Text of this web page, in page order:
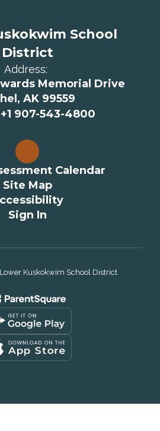
School
District
Address:
Memorial Drive
AK 99559
+1 907-543-4800
Calendar
Site Map
Sign In
Kuskokwim School District